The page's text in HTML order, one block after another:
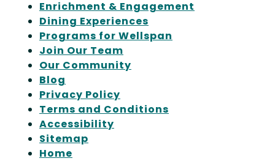
Enrichment & Engagement
Dining Experiences
Programs for Wellspan
Join Our Team
Our Community
Blog
Privacy Policy
Terms and Conditions
Accessibility
Sitemap
Home